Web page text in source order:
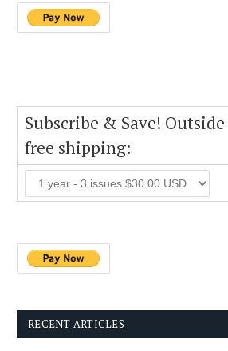
Subscribe & Save!
free shipping:
RECENT ARTICLES